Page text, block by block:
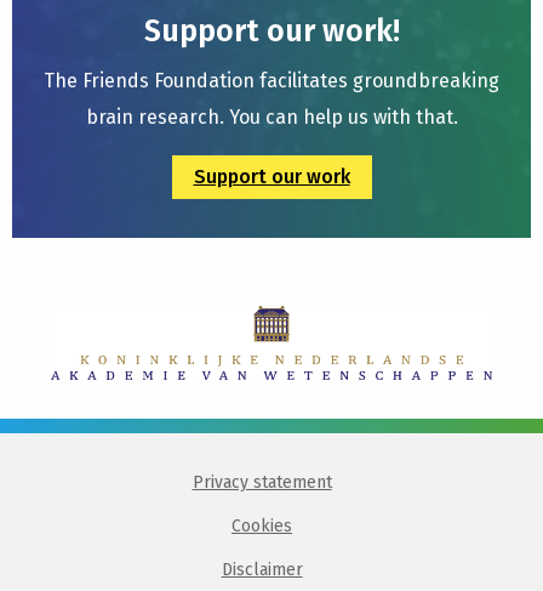
Support our work!
The Friends Foundation facilitates groundbreaking
brain research. You can help us with that.
Support our work
Privacy statement
Cookies
Disclaimer